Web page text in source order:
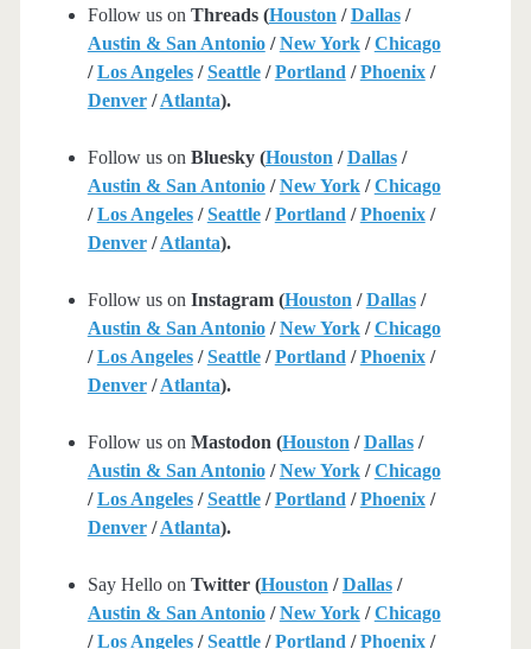
Follow us on Threads (Houston /Dallas/
Austin & San Antonio/New York/Chicago
/Los Angeles/Seattle/Portland /Phoenix/
Denver/Atlanta).
Follow us on Bluesky (Houston /Dallas/
Austin & San Antonio/New York/Chicago
/Los Angeles/Seattle/Portland /Phoenix/
Denver/Atlanta).
Follow us on Instagram (Houston /Dallas/
Austin & San Antonio/New York/Chicago
/Los Angeles/Seattle/Portland /Phoenix/
Denver/Atlanta).
Follow us on Mastodon (Houston /Dallas/
Austin & San Antonio/New York/Chicago
/Los Angeles/Seattle/Portland /Phoenix/
Denver/Atlanta).
Say Hello on Twitter (Houston /Dallas/
Austin & San Antonio/New York/Chicago
/Los Angeles/Seattle/Portland /Phoenix/